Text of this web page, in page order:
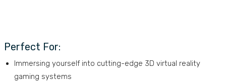
Perfect For:
Immersing yourself into cutting-edge 3D virtual reality
gaming systems